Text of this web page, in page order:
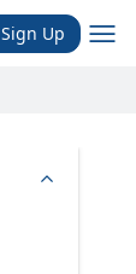
Sign Up